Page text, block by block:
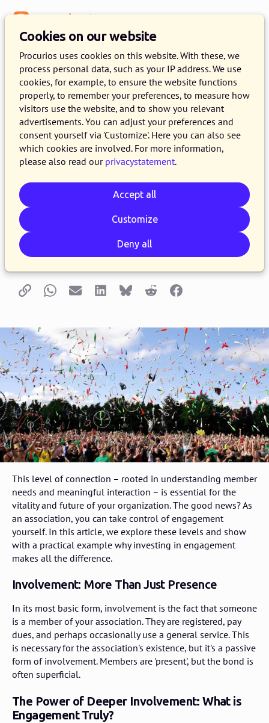
Cookies on our website
Procurios uses cookies on this website. With these, we
process personal data, such as your IP address. We use
cookies, for example, to ensure the website functions
properly, to remember your preferences, to measure how
visitors use the website, and to show you relevant
advertisements. You can adjust your preferences and
consent yourself via 'Customize'. Here you can also see
which cookies are involved. For more information,
please also read our privacystatement.
Accept all
Customize
Deny all
Engagement
Member Involvement in Your
Association
2 MAY 2025 PROCURIOS 4 MINUTE READ
Every association dreams of involved members.
But what does involvement truly mean, and
how do you ensure members feel like more
than just 'members on paper'? You see that
involvement has many depths. Besides basic
participation, there's a crucial form of deeper
involvement, often referred to as engagement.
Copy linkWhatsappEmail LinkedInBlueskyReddit Facebook
This level of connection – rooted in understanding member
needs and meaningful interaction – is essential for the
vitality and future of your organization. The good news? As
an association, you can take control of engagement
yourself. In this article, we explore these levels and show
with a practical example why investing in engagement
makes all the difference.
Involvement: More Than Just Presence
In its most basic form, involvement is the fact that someone
is a member of your association. They are registered, pay
dues, and perhaps occasionally use a general service. This
is necessary for the association's existence, but it's a passive
form of involvement. Members are 'present', but the bond is
often superficial.
The Power of Deeper Involvement: What is
Engagement Truly?